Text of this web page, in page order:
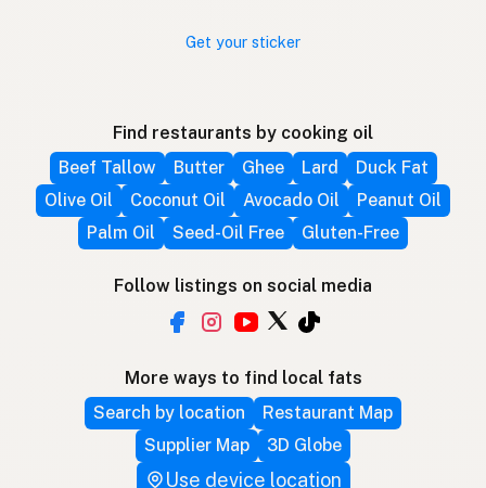
Get your sticker
Find restaurants by cooking oil
Beef Tallow
Butter Ghee Lard
Duck Fat
Olive Oil
Coconut Oil Avocado Oil
Peanut Oil
Palm Oil
Seed-Oil Free Gluten-Free
Follow listings on social media
More ways to find local fats
Search by location
Restaurant Map
Supplier Map
3D Globe
Use device location